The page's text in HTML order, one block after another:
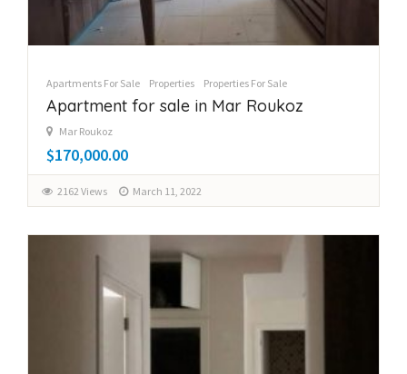
Apartments For Sale Properties Properties For Sale
Apartment for sale in Mar Roukoz
Mar Roukoz
$170,000.00
2162 Views March 11, 2022